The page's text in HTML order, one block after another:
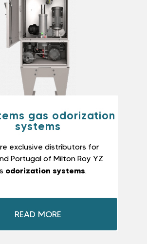
gas odorization
systems
exclusive distributors for
Portugal of Milton Roy YZ
odorization systems.
READ MORE